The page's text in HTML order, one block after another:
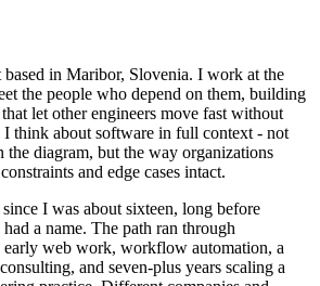
in Maribor, Slovenia. I work at the
the people who depend on them, building
let other engineers move fast without
I think about software in full context - not
the diagram, but the way organizations
and edge cases intact.
I was about sixteen, long before
a name. The path ran through
web work, workflow automation, a
and seven-plus years scaling a